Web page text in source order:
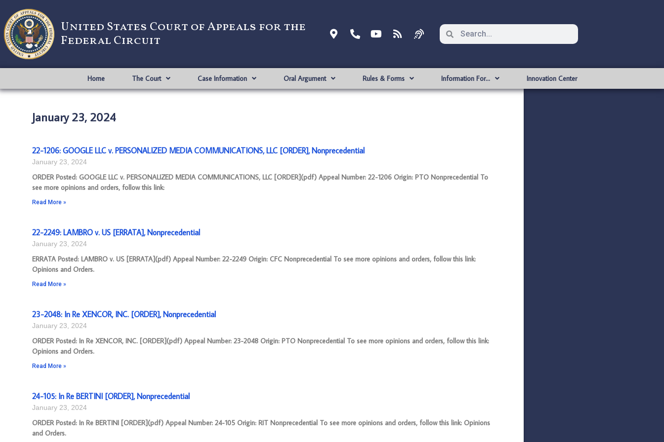
United States Court of Appeals for the
Federal Circuit
Home The Court Case Information Oral Argument Rules & Forms Information For… Innovation Center
January 23, 2024
22-1206: GOOGLE LLC v. PERSONALIZED MEDIA COMMUNICATIONS, LLC [ORDER], Nonprecedential
January 23, 2024
ORDER Posted: GOOGLE LLC v. PERSONALIZED MEDIA COMMUNICATIONS, LLC [ORDER](pdf) Appeal Number: 22-1206 Origin: PTO Nonprecedential To
see more opinions and orders, follow this link:
Read More »
22-2249: LAMBRO v. US [ERRATA], Nonprecedential
January 23, 2024
ERRATA Posted: LAMBRO v. US [ERRATA](pdf) Appeal Number: 22-2249 Origin: CFC Nonprecedential To see more opinions and orders, follow this link:
Opinions and Orders.
Read More »
23-2048: In Re XENCOR, INC. [ORDER], Nonprecedential
January 23, 2024
ORDER Posted: In Re XENCOR, INC. [ORDER](pdf) Appeal Number: 23-2048 Origin: PTO Nonprecedential To see more opinions and orders, follow this link:
Opinions and Orders.
Read More »
24-105: In Re BERTINI [ORDER], Nonprecedential
January 23, 2024
ORDER Posted: In Re BERTINI [ORDER](pdf) Appeal Number: 24-105 Origin: RIT Nonprecedential To see more opinions and orders, follow this link: Opinions
and Orders.